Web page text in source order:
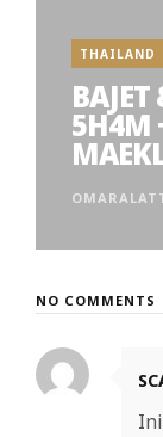
THAILAND
5H4M
NO COMMENTS